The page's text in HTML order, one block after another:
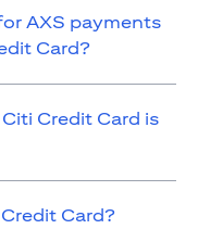
AXS payments
Card?
Credit Card is
Card?